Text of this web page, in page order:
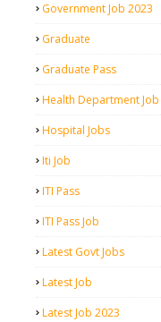
Government Job 2023
Graduate
Graduate Pass
Health Department Job
Hospital Jobs
Iti Job
ITI Pass
ITI Pass Job
Latest Govt Jobs
Latest Job
Latest Job 2023